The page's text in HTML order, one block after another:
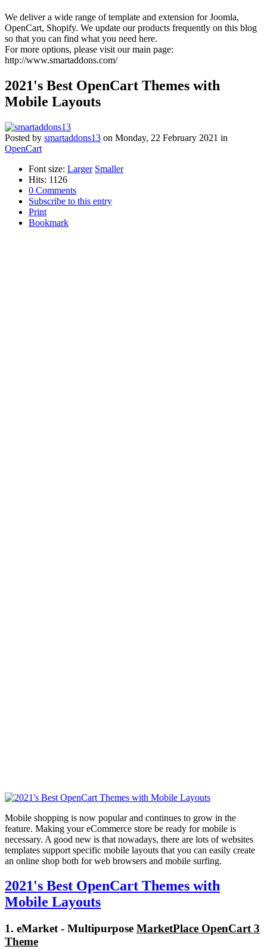
We deliver a wide range of template and extension for Joomla,
OpenCart, Shopify. We update our products frequently on this blog
so that you can find what you need here.
For more options, please visit our main page:
http://www.smartaddons.com/
2021's Best OpenCart Themes with
Mobile Layouts
Posted by smartaddons13 on Monday, 22 February 2021 in
OpenCart
Font size: Larger Smaller
Hits: 1126
0 Comments
Subscribe to this entry
Print
Bookmark
Mobile shopping is now popular and continues to grow in the
feature. Making your eCommerce store be ready for mobile is
necessary. A good new is that nowadays, there are lots of websites
templates support specific mobile layouts that you can easily create
an online shop both for web browsers and mobile surfing.
2021's Best OpenCart Themes with
Mobile Layouts
1. eMarket - Multipurpose MarketPlace OpenCart 3
Theme